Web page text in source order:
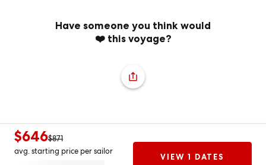
Have someone you think would
❤️ this voyage?
$646$871
avg. starting price per sailor
VIEW 1 DATES